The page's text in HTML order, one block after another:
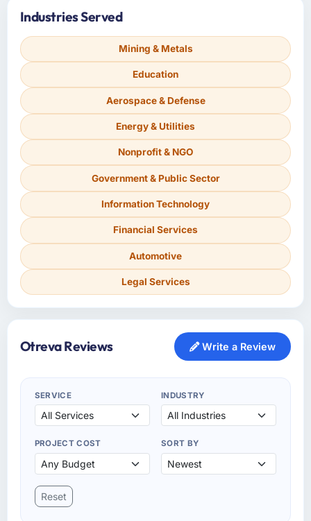
Industries Served
Mining & Metals
Education
Aerospace & Defense
Energy & Utilities
Nonprofit & NGO
Government & Public Sector
Information Technology
Financial Services
Automotive
Legal Services
Otreva Reviews Write a Review
SERVICE INDUSTRY
PROJECT COST SORT BY
Reset